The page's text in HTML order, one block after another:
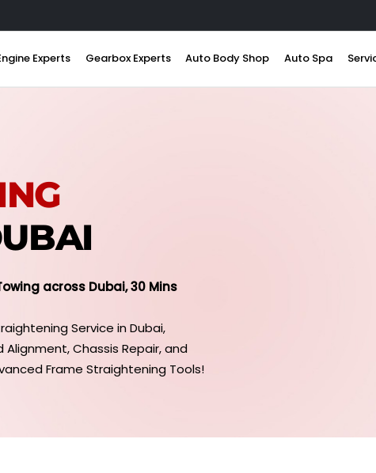
Experts Gearbox Experts Auto Body Shop Auto Spa
across Dubai, 30 Mins
Service in Dubai,
Chassis Repair, and
Frame Straightening Tools!